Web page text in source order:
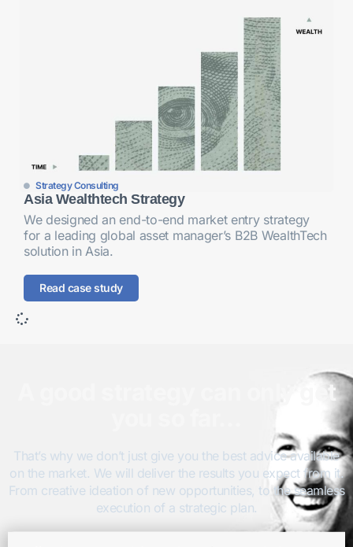
Strategy Consulting
Asia Wealthtech Strategy
We designed an end-to-end market entry strategy
for a leading global asset manager’s B2B WealthTech
solution in Asia.
Read case study
A good strategy can only get
That’s why we don’t just give you the best advice available
on the market. We will deliver the results you expect from it.
From creative ideation of new opportunities, to the seamless
execution of a strategic plan.